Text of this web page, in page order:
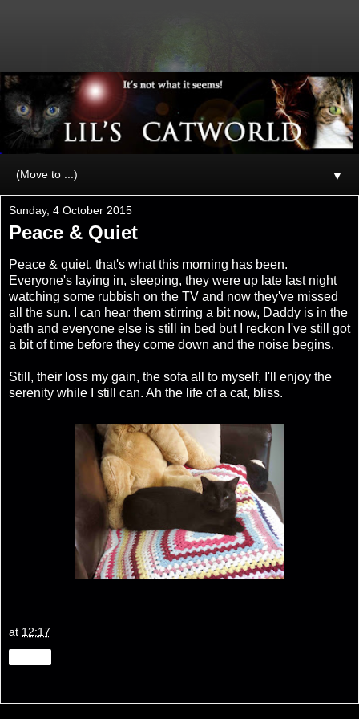
▼
Sunday, 4 October 2015
Peace & Quiet
Peace & quiet, that's what this morning has been.
Everyone's laying in, sleeping, they were up late last night
watching some rubbish on the TV and now they've missed
all the sun. I can hear them stirring a bit now, Daddy is in the
bath and everyone else is still in bed but I reckon I've still got
a bit of time before they come down and the noise begins.
Still, their loss my gain, the sofa all to myself, I'll enjoy the
serenity while I still can. Ah the life of a cat, bliss.
at 12:17